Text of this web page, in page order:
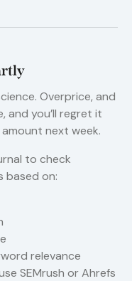
Overprice, and
and you’ll regret it
next week.
to check
based on:
relevance
SEMrush or Ahrefs